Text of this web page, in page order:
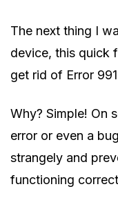
The next thing I
device, this quick
get rid of Error
Why? Simple! On
error or even a
strangely and
functioning